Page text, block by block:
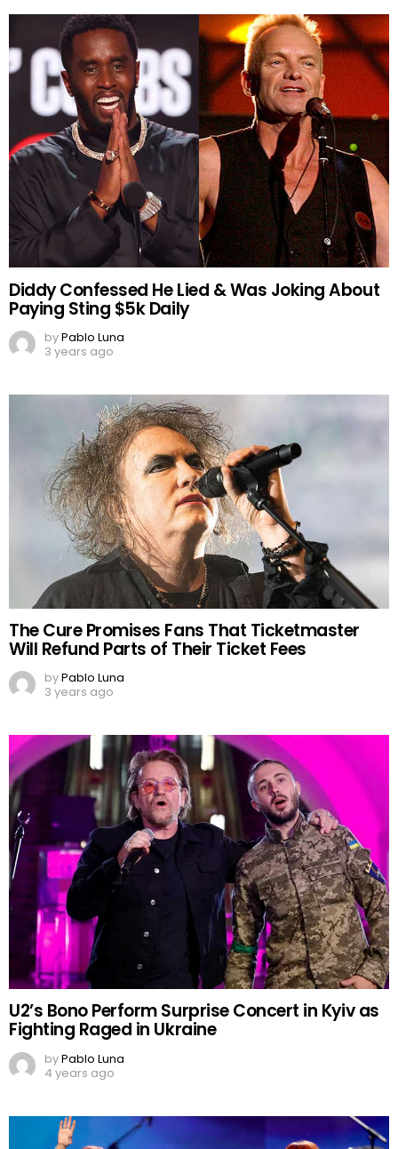
Diddy Confessed He Lied & Was Joking About
Paying Sting $5k Daily
byPablo Luna
3 years ago
The Cure Promises Fans That Ticketmaster
Will Refund Parts of Their Ticket Fees
byPablo Luna
3 years ago
U2’s Bono Perform Surprise Concert in Kyiv as
Fighting Raged in Ukraine
byPablo Luna
4 years ago